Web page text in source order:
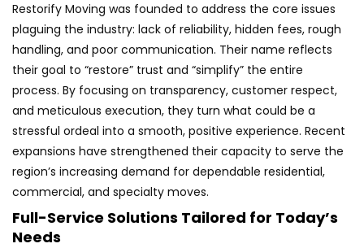
Restorify Moving was founded to address the core issues
plaguing the industry: lack of reliability, hidden fees, rough
handling, and poor communication. Their name reflects
their goal to “restore” trust and “simplify” the entire
process. By focusing on transparency, customer respect,
and meticulous execution, they turn what could be a
stressful ordeal into a smooth, positive experience. Recent
expansions have strengthened their capacity to serve the
region’s increasing demand for dependable residential,
commercial, and specialty moves.
Full-Service Solutions Tailored for Today’s
Needs